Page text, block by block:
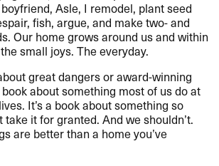
Asle, I remodel, plant seed
fish, argue, and make two- and
Our home grows around us and within
small joys. The everyday.
great dangers or award-winning
book about something most of us do at
It’s a book about something so
it for granted. And we shouldn’t.
are better than a home you’ve